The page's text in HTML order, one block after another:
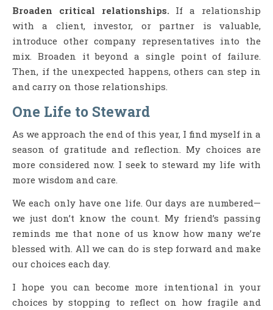
Broaden critical relationships. If a relationship
with a client, investor, or partner is valuable,
introduce other company representatives into the
mix. Broaden it beyond a single point of failure.
Then, if the unexpected happens, others can step in
and carry on those relationships.
One Life to Steward
As we approach the end of this year, I find myself in a
season of gratitude and reflection. My choices are
more considered now. I seek to steward my life with
more wisdom and care.
We each only have one life. Our days are numbered—
we just don’t know the count. My friend’s passing
reminds me that none of us know how many we’re
blessed with. All we can do is step forward and make
our choices each day.
I hope you can become more intentional in your
choices by stopping to reflect on how fragile and